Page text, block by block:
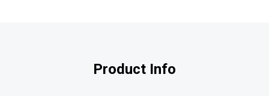
Product Info